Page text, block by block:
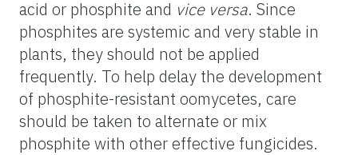
acid or phosphite and vice versa. Since
phosphites are systemic and very stable in
plants, they should not be applied
frequently. To help delay the development
of phosphite-resistant oomycetes, care
should be taken to alternate or mix
phosphite with other effective fungicides.